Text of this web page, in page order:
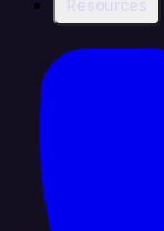
Resources